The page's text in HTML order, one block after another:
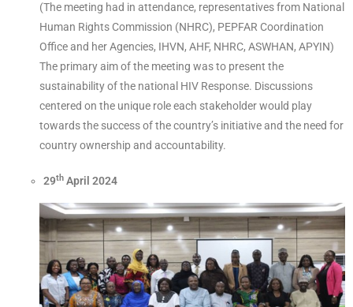
(The meeting had in attendance, representatives from National
Human Rights Commission (NHRC), PEPFAR Coordination
Office and her Agencies, IHVN, AHF, NHRC, ASWHAN, APYIN)
The primary aim of the meeting was to present the
sustainability of the national HIV Response. Discussions
centered on the unique role each stakeholder would play
towards the success of the country’s initiative and the need for
country ownership and accountability.
29th April 2024